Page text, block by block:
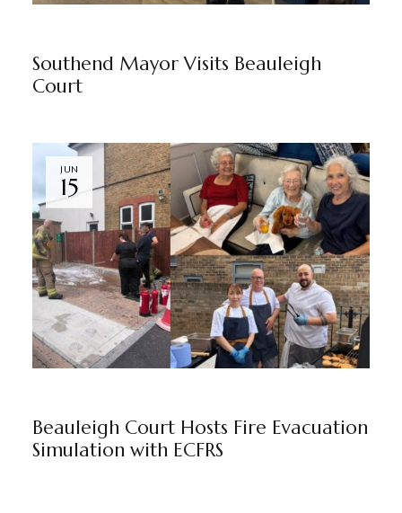
Southend Mayor Visits Beauleigh
Court
JUN
15
Beauleigh Court Hosts Fire Evacuation
Simulation with ECFRS